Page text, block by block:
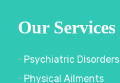
Our Services
Psychiatric Disorders
Physical Ailments